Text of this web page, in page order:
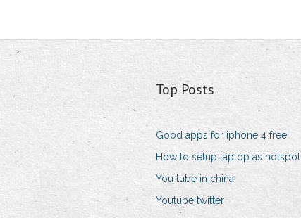
Top Posts
Good apps for iphone 4 free
How to setup laptop as hotspot
You tube in china
Youtube twitter